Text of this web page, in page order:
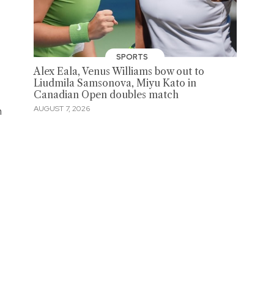
SPORTS
Alex Eala, Venus Williams bow out to
Liudmila Samsonova, Miyu Kato in
Canadian Open doubles match
AUGUST 7, 2026